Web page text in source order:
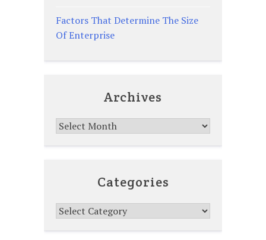
Factors That Determine The Size
Of Enterprise
Archives
Archives
Categories
Categories